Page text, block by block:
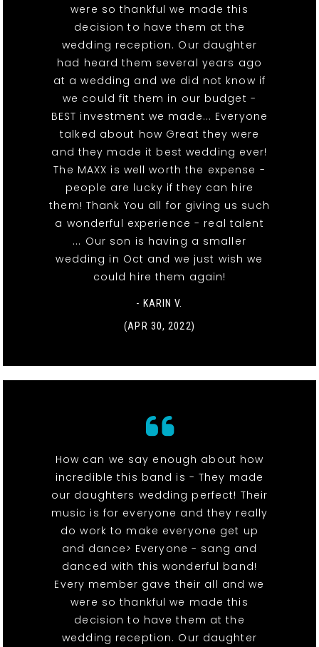
were so thankful we made this
decision to have them at the
wedding reception. Our daughter
had heard them several years ago
at a wedding and we did not know if
we could fit them in our budget -
BEST investment we made... Everyone
talked about how Great they were
and they made it best wedding ever!
The MAXX is well worth the expense -
people are lucky if they can hire
them! Thank You all for giving us such
a wonderful experience - real talent
... Our son is having a smaller
wedding in Oct and we just wish we
could hire them again!
- KARIN V.
(APR 30, 2022)
How can we say enough about how
incredible this band is - They made
our daughters wedding perfect! Their
music is for everyone and they really
do work to make everyone get up
and dance> Everyone - sang and
danced with this wonderful band!
Every member gave their all and we
were so thankful we made this
decision to have them at the
wedding reception. Our daughter